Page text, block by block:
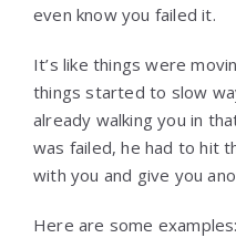
even know you failed it.
It’s like things were
things started to slow
already walking you in
was failed, he had to hit
with you and give you
Here are some examples: